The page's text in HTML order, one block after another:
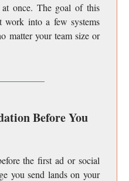
once. The goal of this
into a few systems
matter your team size or
Before You
the first ad or social
you send lands on your